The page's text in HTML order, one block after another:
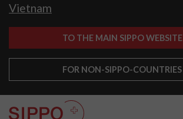
Vietnam
TO THE MAIN SIPPO WEBSITE
FOR NON-SIPPO-COUNTRIES